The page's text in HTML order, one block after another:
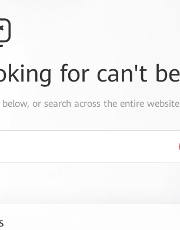
for can't
or search across the entire